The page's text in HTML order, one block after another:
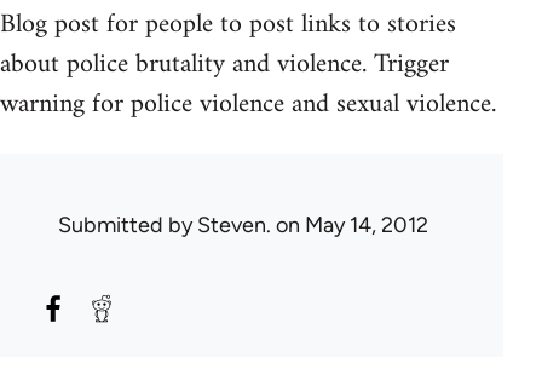
Blog post for people to post links to stories
about police brutality and violence. Trigger
warning for police violence and sexual violence.
Submitted bySteven. on May 14, 2012